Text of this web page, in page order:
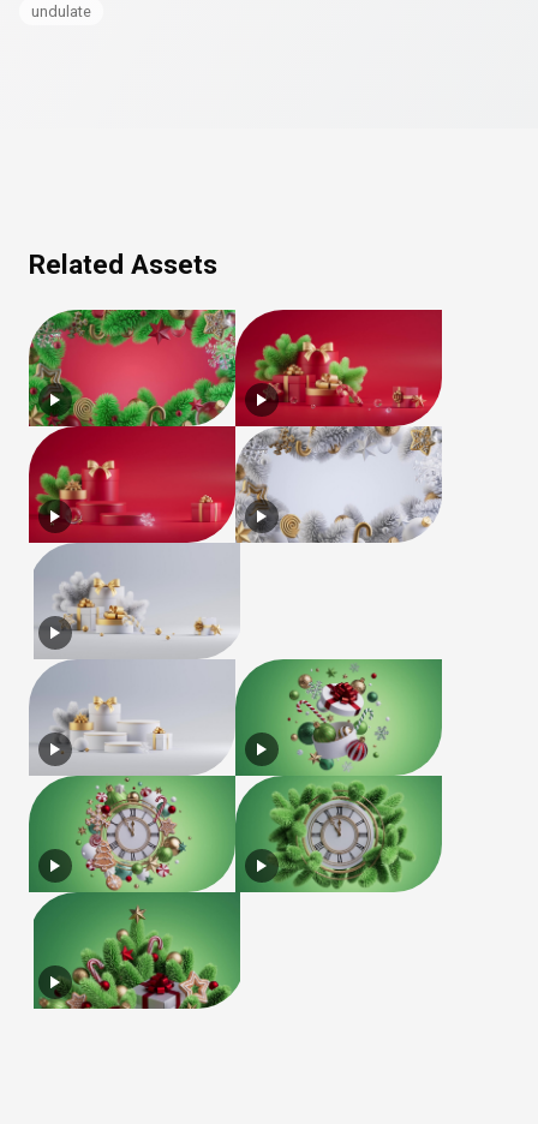
undulate
Related Assets